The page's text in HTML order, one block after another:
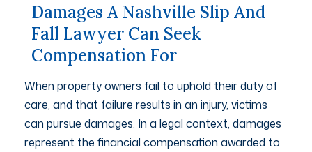
Damages A Nashville Slip And
Fall Lawyer Can Seek
Compensation For
When property owners fail to uphold their duty of
care, and that failure results in an injury, victims
can pursue damages. In a legal context, damages
represent the financial compensation awarded to